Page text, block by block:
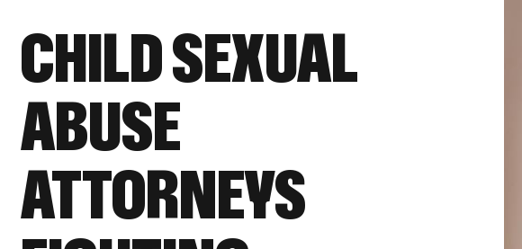
CHILD SEXUAL
ABUSE
ATTORNEYS